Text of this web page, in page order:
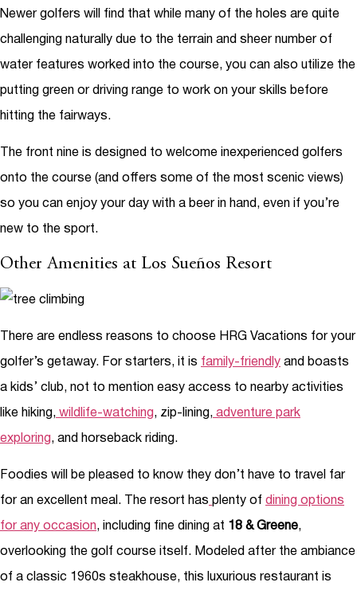
Newer golfers will find that while many of the holes are quite
challenging naturally due to the terrain and sheer number of
water features worked into the course, you can also utilize the
putting green or driving range to work on your skills before
hitting the fairways.
The front nine is designed to welcome inexperienced golfers
onto the course (and offers some of the most scenic views)
so you can enjoy your day with a beer in hand, even if you’re
new to the sport.
Other Amenities at Los Sueños Resort
There are endless reasons to choose HRG Vacations for your
golfer’s getaway. For starters, it is family-friendly and boasts
a kids’ club, not to mention easy access to nearby activities
like hiking, wildlife-watching , zip-lining, adventure park
exploring , and horseback riding.
Foodies will be pleased to know they don’t have to travel far
for an excellent meal. The resort has plenty of dining options
for any occasion, including fine dining at 18 & Greene,
overlooking the golf course itself. Modeled after the ambiance
of a classic 1960s steakhouse, this luxurious restaurant is